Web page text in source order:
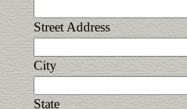
Street Address
City
State